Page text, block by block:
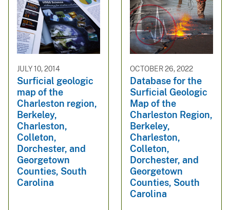
JULY 10, 2014
Surficial geologic
map of the
Charleston region,
Berkeley,
Charleston,
Colleton,
Dorchester, and
Georgetown
Counties, South
Carolina
OCTOBER 26, 2022
Database for the
Surficial Geologic
Map of the
Charleston Region,
Berkeley,
Charleston,
Colleton,
Dorchester, and
Georgetown
Counties, South
Carolina